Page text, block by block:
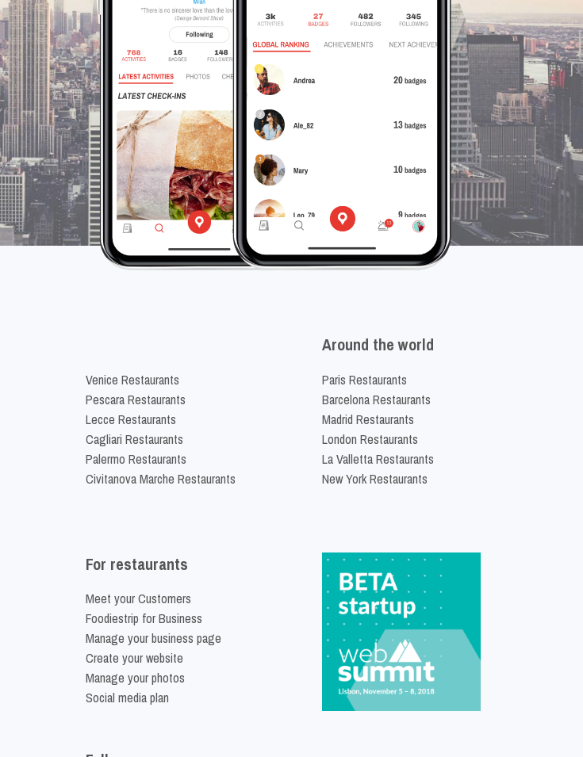
Venice Restaurants
Pescara Restaurants
Lecce Restaurants
Cagliari Restaurants
Palermo Restaurants
Civitanova Marche Restaurants
Around the world
Paris Restaurants
Barcelona Restaurants
Madrid Restaurants
London Restaurants
La Valletta Restaurants
New York Restaurants
For restaurants
Meet your Customers
Foodiestrip for Business
Manage your business page
Create your website
Manage your photos
Social media plan